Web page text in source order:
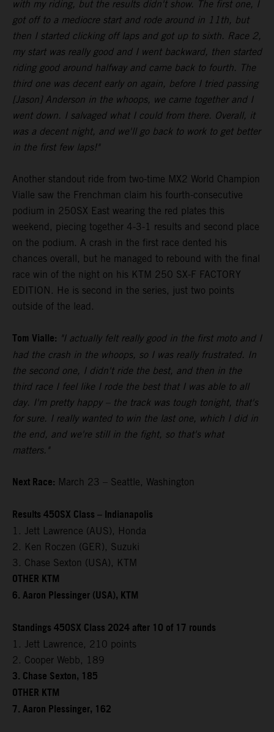
with my riding, but the results didn't show. The first one, I
got off to a mediocre start and rode around in 11th, but
then I started clicking off laps and got up to sixth. Race 2,
my start was really good and I went backward, then started
riding good around halfway and came back to fourth. The
third one was decent early on again, before I tried passing
[Jason] Anderson in the whoops, we came together and I
went down. I salvaged what I could from there. Overall, it
was a decent night, and we'll go back to work to get better
in the first few laps!"
Another standout ride from two-time MX2 World Champion
Vialle saw the Frenchman claim his fourth-consecutive
podium in 250SX East wearing the red plates this
weekend, piecing together 4-3-1 results and second place
on the podium. A crash in the first race dented his
chances overall, but he managed to rebound with the final
race win of the night on his KTM 250 SX-F FACTORY
EDITION. He is second in the series, just two points
outside of the lead.
Tom Vialle: "I actually felt really good in the first moto and I
had the crash in the whoops, so I was really frustrated. In
the second one, I didn't ride the best, and then in the
third race I feel like I rode the best that I was able to all
day. I'm pretty happy – the track was tough tonight, that's
for sure. I really wanted to win the last one, which I did in
the end, and we're still in the fight, so that's what
matters."
Next Race: March 23 – Seattle, Washington
Results 450SX Class – Indianapolis
1. Jett Lawrence (AUS), Honda
2. Ken Roczen (GER), Suzuki
3. Chase Sexton (USA), KTM
OTHER KTM
6. Aaron Plessinger (USA), KTM
Standings 450SX Class 2024 after 10 of 17 rounds
1. Jett Lawrence, 210 points
2. Cooper Webb, 189
3. Chase Sexton, 185
OTHER KTM
7. Aaron Plessinger, 162